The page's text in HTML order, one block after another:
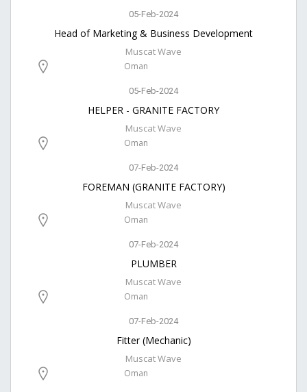
05-Feb-2024
Head of Marketing & Business Development
Muscat Wave
Oman
05-Feb-2024
HELPER - GRANITE FACTORY
Muscat Wave
Oman
07-Feb-2024
FOREMAN (GRANITE FACTORY)
Muscat Wave
Oman
07-Feb-2024
PLUMBER
Muscat Wave
Oman
07-Feb-2024
Fitter (Mechanic)
Muscat Wave
Oman